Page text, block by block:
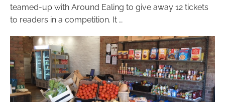
teamed-up with Around Ealing to give away 12 tickets
to readers in a competition. It …